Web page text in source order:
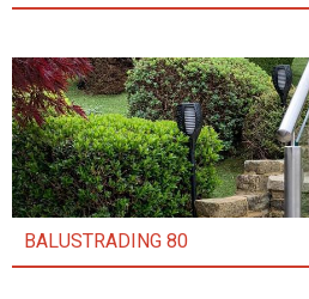
BALUSTRADING 80